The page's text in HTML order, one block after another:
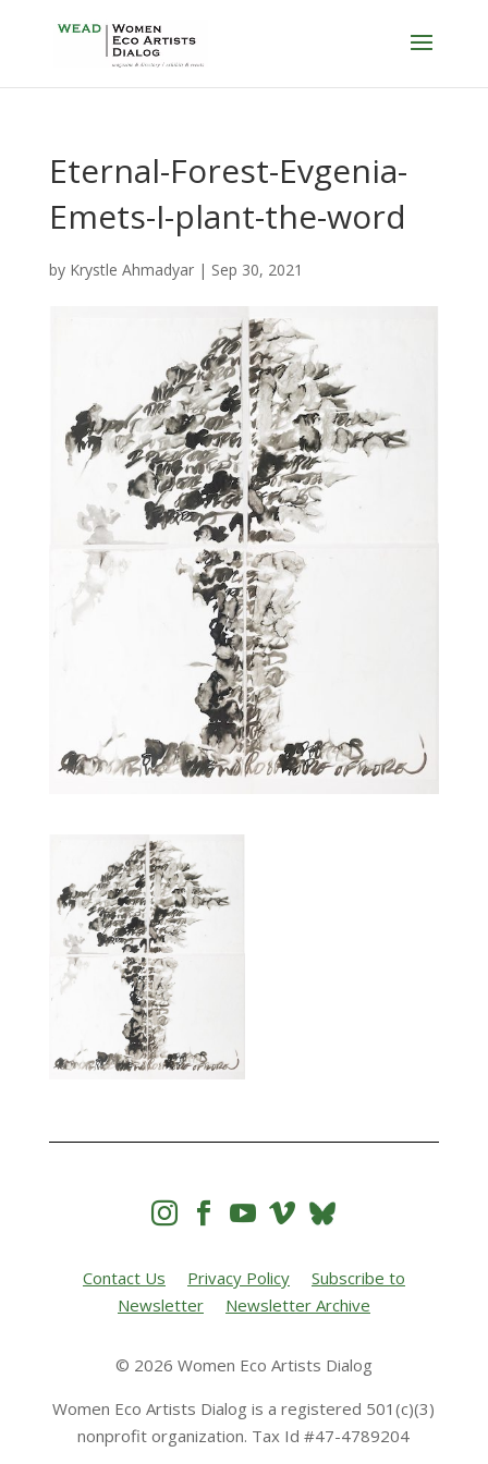
Eternal-Forest-Evgenia-
Emets-I-plant-the-word
by Krystle Ahmadyar| Sep 30, 2021
   
Contact Us Privacy Policy
Subscribe to
Newsletter
Newsletter Archive
© 2026 Women Eco Artists Dialog
Women Eco Artists Dialog is a registered 501(c)(3)
nonprofit organization. Tax Id #47-4789204